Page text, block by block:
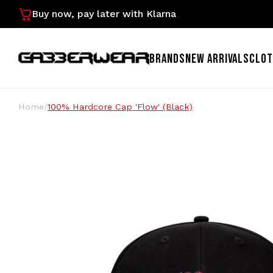
Buy now, pay later with Klarna
BRANDSNEW ARRIVALS
Home/100% Hardcore Cap 'Flow' (Black)